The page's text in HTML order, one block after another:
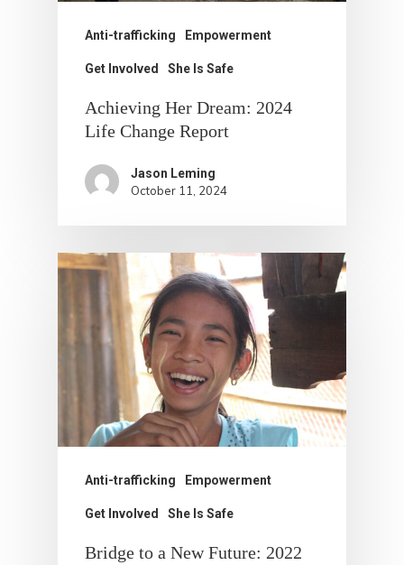
Anti-trafficking Empowerment
Get Involved She Is Safe
Achieving Her Dream: 2024
Life Change Report
Jason Leming
October 11, 2024
Anti-trafficking Empowerment
Get Involved She Is Safe
Bridge to a New Future: 2022